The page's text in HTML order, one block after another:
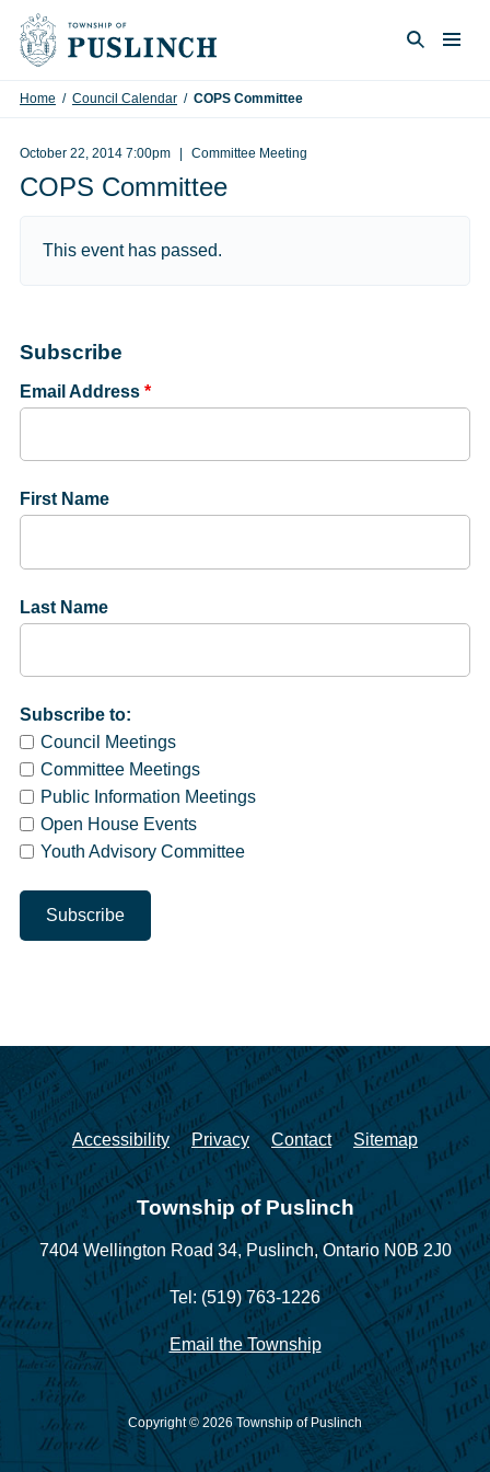
Skip to content
Home / Council Calendar / COPS Committee
October 22, 2014 7:00pm Committee Meeting
COPS Committee
This event has passed.
Subscribe
Email Address *
First Name
Last Name
Subscribe to:
Council Meetings
Committee Meetings
Public Information Meetings
Open House Events
Youth Advisory Committee
Accessibility Privacy Contact Sitemap
Township of Puslinch
7404 Wellington Road 34, Puslinch, Ontario N0B 2J0
Tel: (519) 763-1226
Email the Township
Copyright © 2026 Township of Puslinch